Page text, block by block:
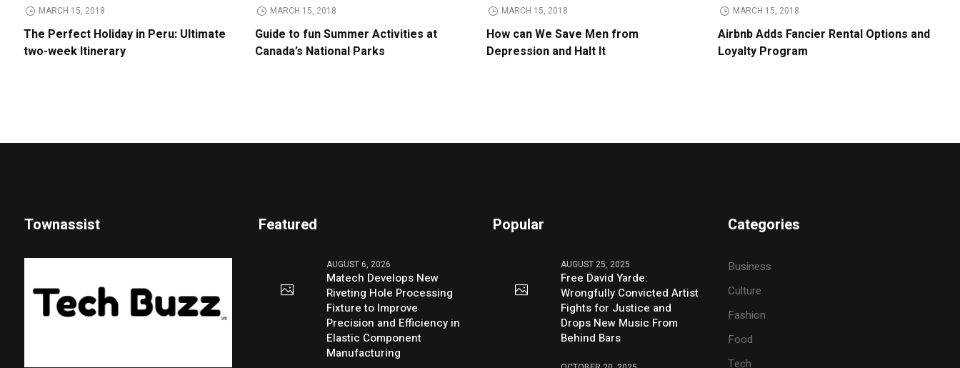
MARCH 15, 2018
The Perfect Holiday in Peru: Ultimate
two-week Itinerary
MARCH 15, 2018
Guide to fun Summer Activities at
Canada’s National Parks
MARCH 15, 2018
How can We Save Men from
Depression and Halt It
MARCH 15, 2018
Airbnb Adds Fancier Rental Options and
Loyalty Program
Townassist Featured
AUGUST 6, 2026
Matech Develops New
Riveting Hole Processing
Fixture to Improve
Precision and Efficiency in
Elastic Component
Manufacturing
Popular
AUGUST 25, 2025
Free David Yarde:
Wrongfully Convicted Artist
Fights for Justice and
Drops New Music From
Behind Bars
Categories
Business
Culture
Fashion
Food
Tech